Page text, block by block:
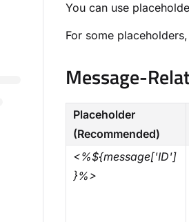
You can use
For some
Message-
Placeholder
(Recommended)
<%${message['ID']
}%>